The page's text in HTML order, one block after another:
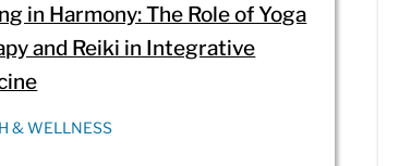
in Harmony: The Role of Yoga
and Reiki in Integrative
& WELLNESS